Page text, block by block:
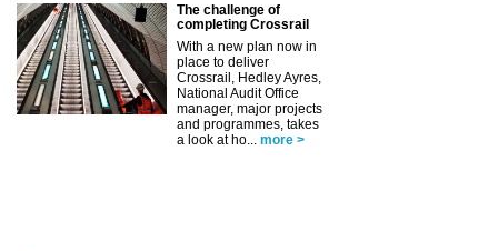
The challenge of
completing Crossrail
With a new plan now in
place to deliver
Crossrail, Hedley Ayres,
National Audit Office
manager, major projects
and programmes, takes
a look at ho... more >